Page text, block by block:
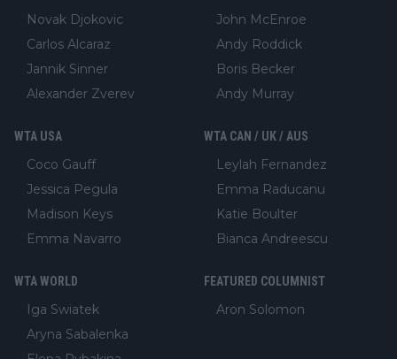
Novak Djokovic
Carlos Alcaraz
Jannik Sinner
Alexander Zverev
John McEnroe
Andy Roddick
Boris Becker
Andy Murray
WTA USA
Coco Gauff
Jessica Pegula
Madison Keys
Emma Navarro
WTA CAN / UK / AUS
Leylah Fernandez
Emma Raducanu
Katie Boulter
Bianca Andreescu
WTA WORLD
Iga Swiatek
Aryna Sabalenka
FEATURED COLUMNIST
Aron Solomon